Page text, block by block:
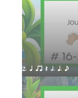
2. q qr Q h. q. e